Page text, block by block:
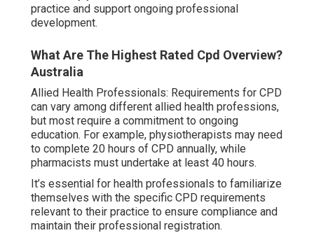
practice and support ongoing professional
development.
What Are The Highest Rated Cpd Overview?
Australia
Allied Health Professionals: Requirements for CPD
can vary among different allied health professions,
but most require a commitment to ongoing
education. For example, physiotherapists may need
to complete 20 hours of CPD annually, while
pharmacists must undertake at least 40 hours.
It’s essential for health professionals to familiarize
themselves with the specific CPD requirements
relevant to their practice to ensure compliance and
maintain their professional registration.